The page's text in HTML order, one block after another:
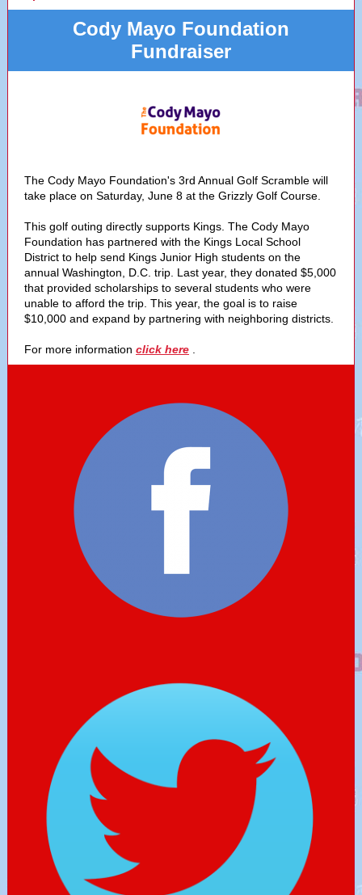
Cody Mayo Foundation
Fundraiser
The Cody Mayo Foundation's 3rd Annual Golf Scramble will
take place on Saturday, June 8 at the Grizzly Golf Course.
This golf outing directly supports Kings. The Cody Mayo
Foundation has partnered with the Kings Local School
District to help send Kings Junior High students on the
annual Washington, D.C. trip. Last year, they donated $5,000
that provided scholarships to several students who were
unable to afford the trip. This year, the goal is to raise
$10,000 and expand by partnering with neighboring districts.
For more information click here